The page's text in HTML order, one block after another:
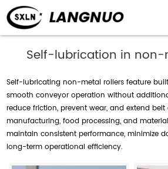
Self-lubrication in non-
Self-lubricating non-metal rollers feature
smooth conveyor operation without
reduce friction, prevent wear, and extend
manufacturing, food processing, and
maintain consistent performance, minimize
long-term operational efficiency.